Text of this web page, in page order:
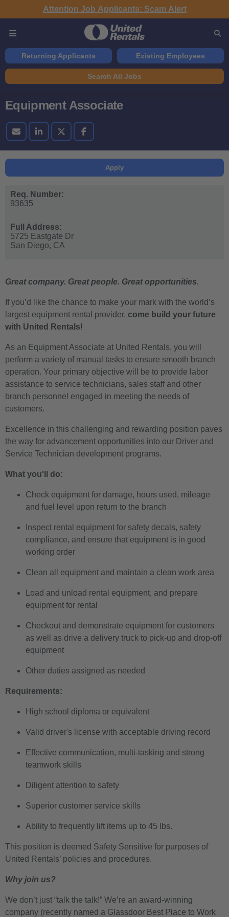
Attention Job Applicants: Scam Alert
Returning Applicants Existing Employees
Search All Jobs
Equipment Associate
Apply
Req. Number:
93635
Full Address:
5725 Eastgate Dr
San Diego, CA
Great company. Great people. Great opportunities.
If you’d like the chance to make your mark with the world’s
largest equipment rental provider, come build your future
with United Rentals!
As an Equipment Associate at United Rentals, you will
perform a variety of manual tasks to ensure smooth branch
operation. Your primary objective will be to provide labor
assistance to service technicians, sales staff and other
branch personnel engaged in meeting the needs of
customers.
Excellence in this challenging and rewarding position paves
the way for advancement opportunities into our Driver and
Service Technician development programs.
What you'll do:
Check equipment for damage, hours used, mileage
and fuel level upon return to the branch
Inspect rental equipment for safety decals, safety
compliance, and ensure that equipment is in good
working order
Clean all equipment and maintain a clean work area
Load and unload rental equipment, and prepare
equipment for rental
Checkout and demonstrate equipment for customers
as well as drive a delivery truck to pick-up and drop-off
equipment
Other duties assigned as needed
Requirements:
High school diploma or equivalent
Valid driver's license with acceptable driving record
Effective communication, multi-tasking and strong
teamwork skills
Diligent attention to safety
Superior customer service skills
Ability to frequently lift items up to 45 lbs.
This position is deemed Safety Sensitive for purposes of
United Rentals’ policies and procedures.
Why join us?
We don’t just “talk the talk!” We’re an award-winning
company (recently named a Glassdoor Best Place to Work